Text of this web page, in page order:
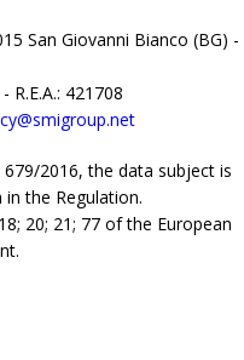
San Giovanni Bianco (BG) -
R.E.A.: 421708
2016, the data subject is
the Regulation.
20; 21; 77 of the European